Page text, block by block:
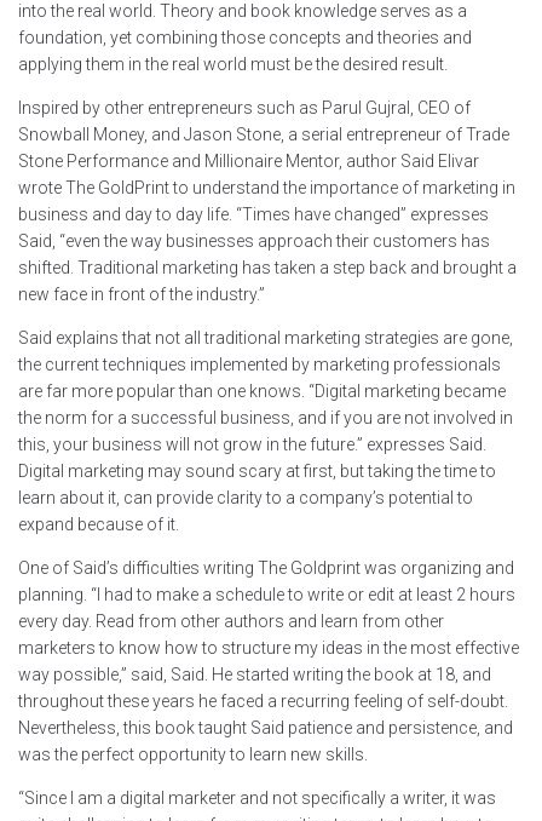
into the real world. Theory and book knowledge serves as a
foundation, yet combining those concepts and theories and
applying them in the real world must be the desired result.
Inspired by other entrepreneurs such as Parul Gujral, CEO of
Snowball Money, and Jason Stone, a serial entrepreneur of Trade
Stone Performance and Millionaire Mentor, author Said Elivar
wrote The GoldPrint to understand the importance of marketing in
business and day to day life. “Times have changed” expresses
Said, “even the way businesses approach their customers has
shifted. Traditional marketing has taken a step back and brought a
new face in front of the industry.”
Said explains that not all traditional marketing strategies are gone,
the current techniques implemented by marketing professionals
are far more popular than one knows. “Digital marketing became
the norm for a successful business, and if you are not involved in
this, your business will not grow in the future.” expresses Said.
Digital marketing may sound scary at first, but taking the time to
learn about it, can provide clarity to a company’s potential to
expand because of it.
One of Said’s difficulties writing The Goldprint was organizing and
planning. “I had to make a schedule to write or edit at least 2 hours
every day. Read from other authors and learn from other
marketers to know how to structure my ideas in the most effective
way possible,” said, Said. He started writing the book at 18, and
throughout these years he faced a recurring feeling of self-doubt.
Nevertheless, this book taught Said patience and persistence, and
was the perfect opportunity to learn new skills.
“Since I am a digital marketer and not specifically a writer, it was